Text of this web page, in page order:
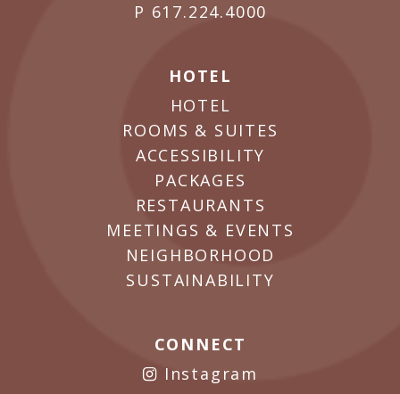
P 617.224.4000
HOTEL
HOTEL
ROOMS & SUITES
ACCESSIBILITY
PACKAGES
RESTAURANTS
MEETINGS & EVENTS
NEIGHBORHOOD
SUSTAINABILITY
CONNECT
Instagram